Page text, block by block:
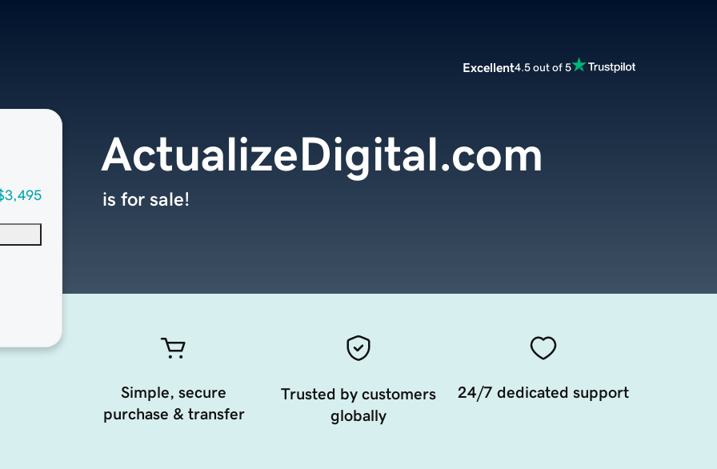
Excellent4.5 out of 5
ActualizeDigital.com
is for sale!
Simple, secure
purchase & transfer
Trusted by customers
globally
24/7 dedicated support